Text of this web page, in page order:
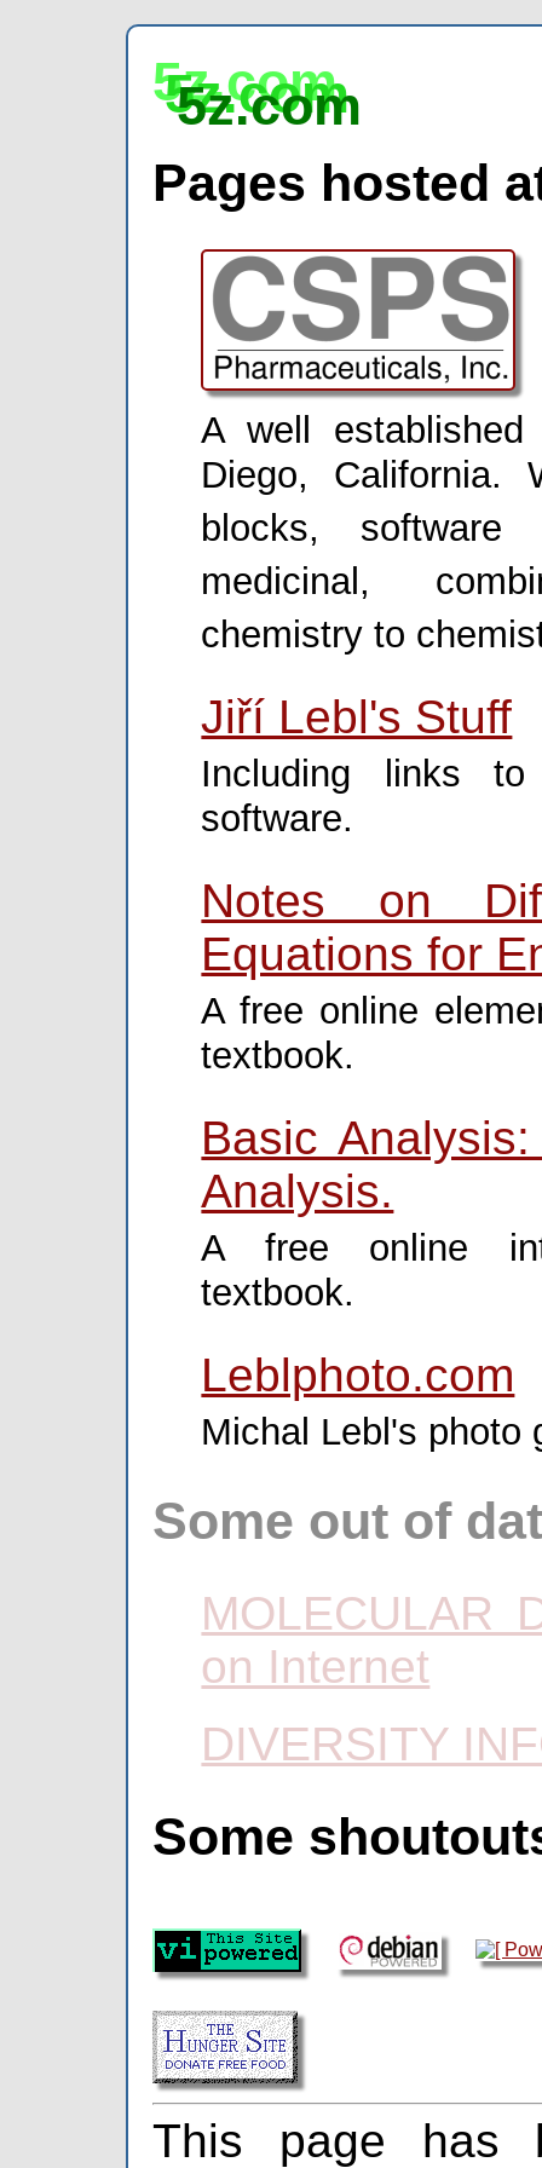
5z.com
5z.com
5z.com
Pages hosted
A well
Diego, California.
blocks, software
medicinal,
chemistry to
Jiří Lebl's Stuff
Including links
software.
Notes on
Equations for
A free online
textbook.
Basic
Analysis.
A free online
textbook.
Leblphoto.com
Michal Lebl's photo
Some out of
MOLECULAR
on Internet
DIVERSITY
Some
This page has